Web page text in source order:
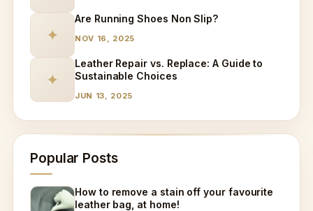
✦
Are Running Shoes Non Slip?
NOV 16, 2025
✦
Leather Repair vs. Replace: A Guide to
Sustainable Choices
JUN 13, 2025
Popular Posts
How to remove a stain off your favourite
leather bag, at home!